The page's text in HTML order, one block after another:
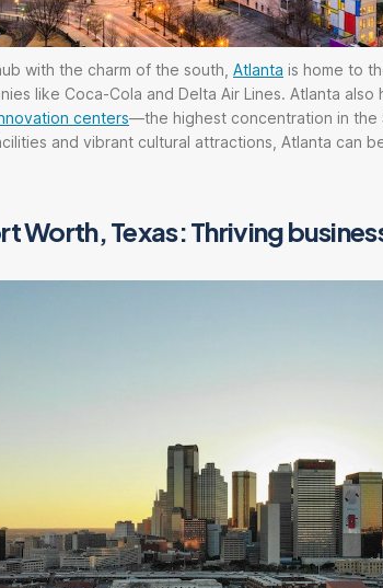
with the charm of the south, Atlanta is home to
like Coca-Cola and Delta Air Lines. Atlanta also
centers—the highest concentration in the
and vibrant cultural attractions, Atlanta can
Worth, Texas: Thriving